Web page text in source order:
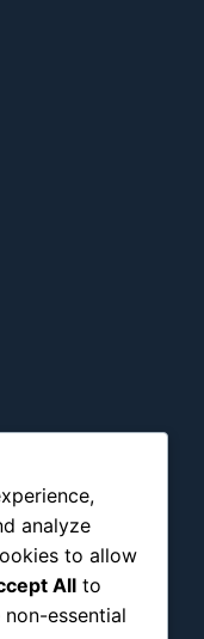
analyze
to allow
All to
essential